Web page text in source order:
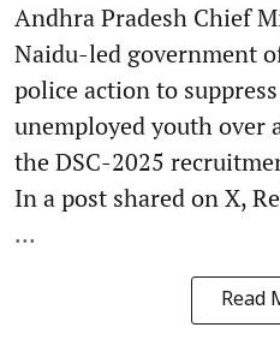
Andhra Pradesh Chief
Naidu-led government
police action to
unemployed youth
the DSC-2025
In a post shared on X,
...
Read